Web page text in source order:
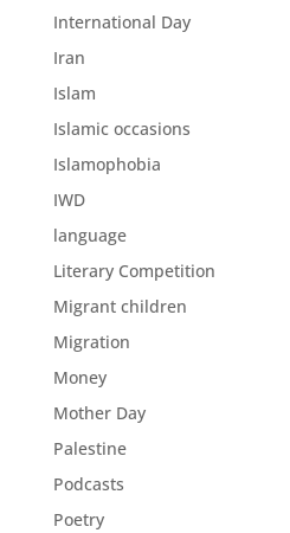
International Day
Iran
Islam
Islamic occasions
Islamophobia
IWD
language
Literary Competition
Migrant children
Migration
Money
Mother Day
Palestine
Podcasts
Poetry